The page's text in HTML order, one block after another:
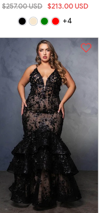
$213.00 USD
$257.00 USD
+4